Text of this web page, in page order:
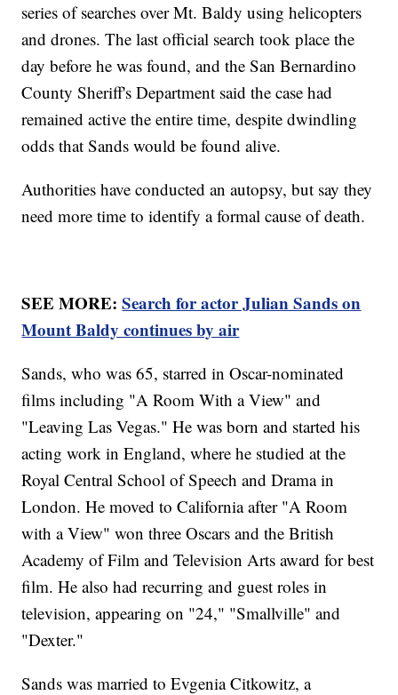
series of searches over Mt. Baldy using helicopters
and drones. The last official search took place the
day before he was found, and the San Bernardino
County Sheriff's Department said the case had
remained active the entire time, despite dwindling
odds that Sands would be found alive.
Authorities have conducted an autopsy, but say they
need more time to identify a formal cause of death.
SEE MORE:Search for actor Julian Sands on
Mount Baldy continues by air
Sands, who was 65, starred in Oscar-nominated
films including "A Room With a View" and
"Leaving Las Vegas." He was born and started his
acting work in England, where he studied at the
Royal Central School of Speech and Drama in
London. He moved to California after "A Room
with a View" won three Oscars and the British
Academy of Film and Television Arts award for best
film. He also had recurring and guest roles in
television, appearing on "24," "Smallville" and
"Dexter."
Sands was married to Evgenia Citkowitz, a